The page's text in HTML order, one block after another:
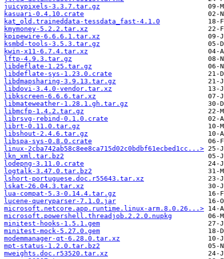
juicypixels-3.3.7.tar.gz
kasuari-0.4.10.crate
kat_old.traineddata-tessdata_fast-4.1.0
kmymoney-5.2.2.tar.xz
kpipewire-6.6.6.1.tar.xz
ksmbd-tools-3.5.3.tar.gz
kwin-x11-6.7.4.tar.xz
lftp-4.9.3.tar.gz
libdeflate-1.25.tar.gz
libdeflate-sys-1.23.0.crate
libdmapsharing-3.9.13.tar.gz
libdovi-3.4.0-vendor.tar.xz
libkscreen-6.6.6.tar.xz
libmateweather-1.28.1.gh.tar.gz
libmcfp-1.4.2.tar.gz
librsvg-rebind-0.1.0.crate
librt-0.11.0.tar.gz
libshout-2.4.6.tar.gz
libspa-sys-0.8.0.crate
linux-2cba742ab58c8ee8ca715d02c0bdbf61ecbed1cc...>
lkn_xml.tar.bz2
lodepng-3.11.0.crate
logtalk-3.47.0.tar.bz2
lshort-portuguese.doc.r55643.tar.xz
lskat-26.04.3.tar.xz
lua-compat-5.3-0.14.4.tar.gz
lucene-queryparser-7.1.0.jar
microsoft.netcore.app.runtime.linux-arm.8.0.26...>
microsoft.powershell.threadjob.2.2.0.nupkg
minitest-hooks-1.5.1.gem
minitest-mock-5.27.0.gem
modemmanager-qt-6.28.0.tar.xz
mpt-status-1.2.0.tar.bz2
mweights.doc.r53520.tar.xz